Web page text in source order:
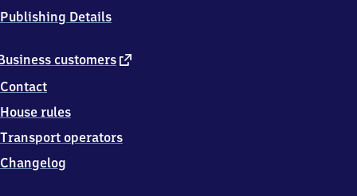
customers external
Contact
House rules
Transport operators
Changelog
Publishing Details